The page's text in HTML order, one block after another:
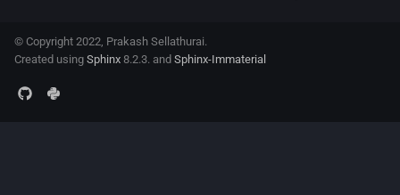
© Copyright 2022, Prakash Sellathurai.
Created using Sphinx 8.2.3. and Sphinx-Immaterial